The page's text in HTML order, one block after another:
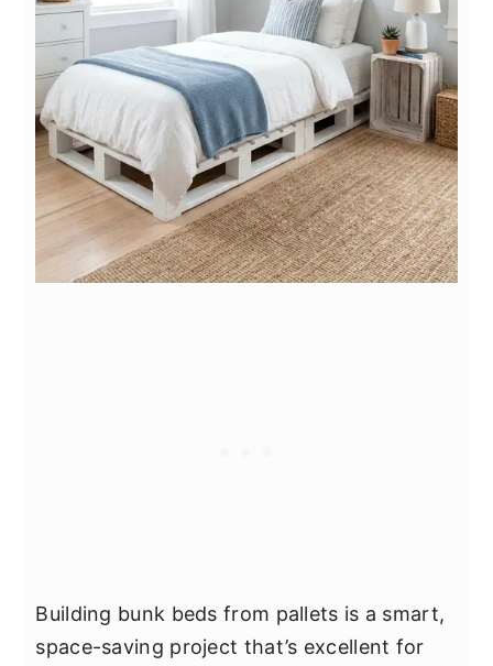
Building bunk beds from pallets is a smart,
space-saving project that’s excellent for